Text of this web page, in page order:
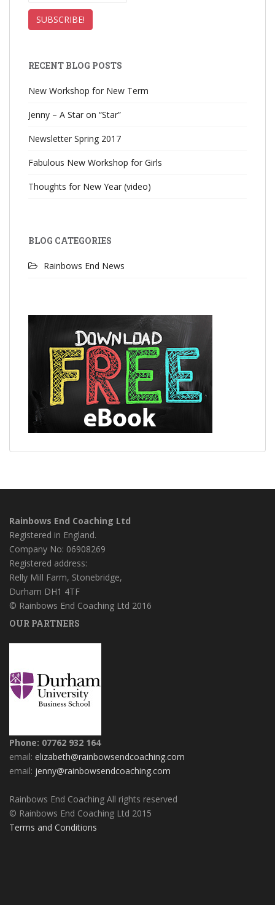
RECENT BLOG POSTS
New Workshop for New Term
Jenny – A Star on “Star”
Newsletter Spring 2017
Fabulous New Workshop for Girls
Thoughts for New Year (video)
BLOG CATEGORIES
Rainbows End News
Rainbows End Coaching Ltd
Registered in England.
Company No: 06908269
Registered address:
Relly Mill Farm, Stonebridge,
Durham DH1 4TF
© Rainbows End Coaching Ltd 2016
OUR PARTNERS
Phone: 07762 932 164
email: elizabeth@rainbowsendcoaching.com
email: jenny@rainbowsendcoaching.com
Rainbows End Coaching All rights reserved
© Rainbows End Coaching Ltd 2015
Terms and Conditions